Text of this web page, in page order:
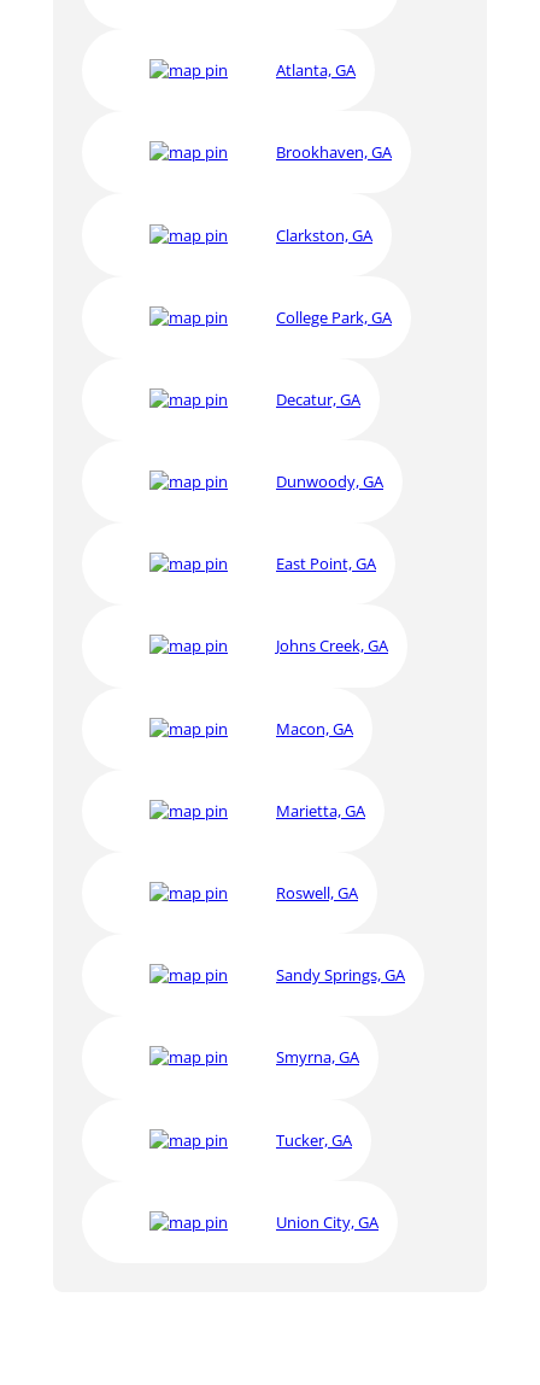
Atlanta, GA
Brookhaven, GA
Clarkston, GA
College Park, GA
Decatur, GA
Dunwoody, GA
East Point, GA
Johns Creek, GA
Macon, GA
Marietta, GA
Roswell, GA
Sandy Springs, GA
Smyrna, GA
Tucker, GA
Union City, GA